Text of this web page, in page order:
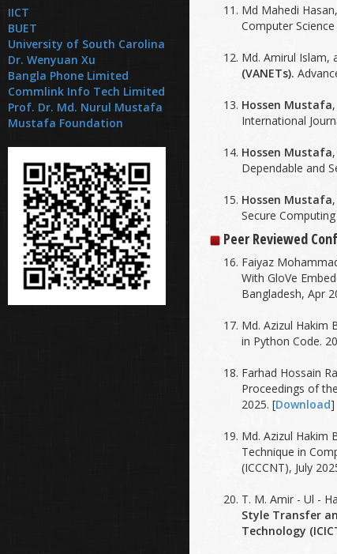
IICT
BUET
University of South Carolina
Dr. Wenyuan Xu
Bangla Phone Limited
Commlink Info Tech Limited
Prof. Dr. Md. Nurul Mustafa
Mustafa Foundation
'
Md Mahedi
Computer
Md. Amirul Islam,
(VANETs).
Hossen Mustafa
International
Hossen Mustafa
Dependable and
Hossen Mustafa
Secure
Peer Reviewed
Faiyaz
With GloVe
Bangladesh, Apr
Md. Azizul Hakim
in Python Code.
Farhad Hossain
Proceedings of
2025. [Download]
Md. Azizul Hakim
Technique in
(ICCCNT), July
T. M. Amir - Ul -
Style Transfer
Technology